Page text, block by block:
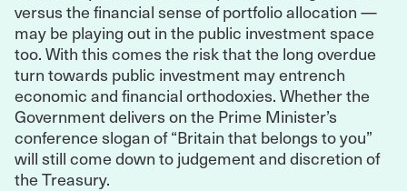
versus the financial sense of portfolio allocation —
may be playing out in the public investment space
too. With this comes the risk that the long overdue
turn towards public investment may entrench
economic and financial orthodoxies. Whether the
Government delivers on the Prime Minister’s
conference slogan of “Britain that belongs to you”
will still come down to judgement and discretion of
the Treasury.